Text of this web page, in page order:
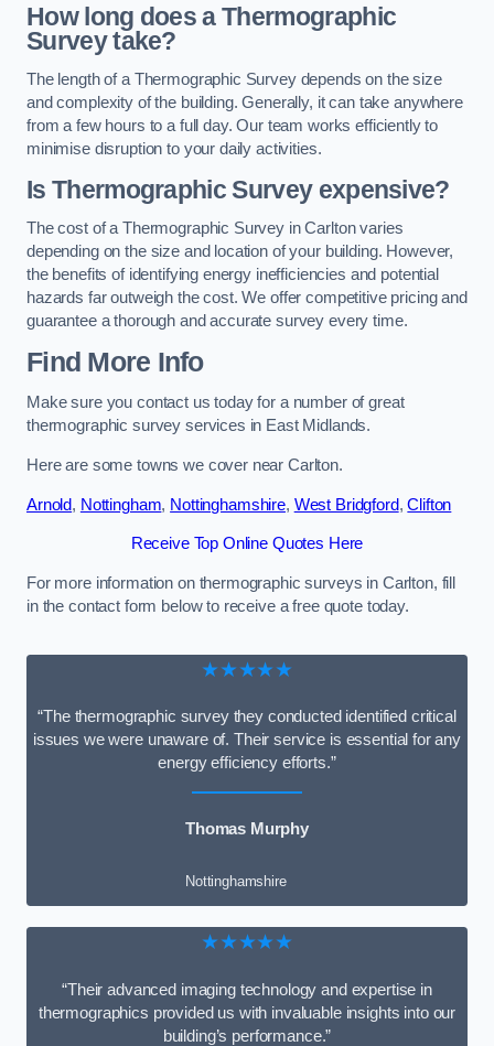
How long does a Thermographic
Survey take?
The length of a Thermographic Survey depends on the size
and complexity of the building. Generally, it can take anywhere
from a few hours to a full day. Our team works efficiently to
minimise disruption to your daily activities.
Is Thermographic Survey expensive?
The cost of a Thermographic Survey in Carlton varies
depending on the size and location of your building. However,
the benefits of identifying energy inefficiencies and potential
hazards far outweigh the cost. We offer competitive pricing and
guarantee a thorough and accurate survey every time.
Find More Info
Make sure you contact us today for a number of great
thermographic survey services in East Midlands.
Here are some towns we cover near Carlton.
Arnold, Nottingham, Nottinghamshire, West Bridgford,Clifton
Receive Top Online Quotes Here
For more information on thermographic surveys in Carlton, fill
in the contact form below to receive a free quote today.
★★★★★
“The thermographic survey they conducted identified critical
issues we were unaware of. Their service is essential for any
energy efficiency efforts.”
Thomas Murphy
Nottinghamshire
★★★★★
“Their advanced imaging technology and expertise in
thermographics provided us with invaluable insights into our
building’s performance.”